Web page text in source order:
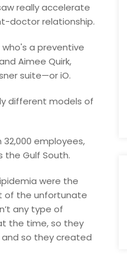
really accelerate
doctor relationship.
a preventive
Aimee Quirk,
suite—or iO.
different models of
employees,
the Gulf South.
were the
of the unfortunate
any type of
the time, so they
so they created